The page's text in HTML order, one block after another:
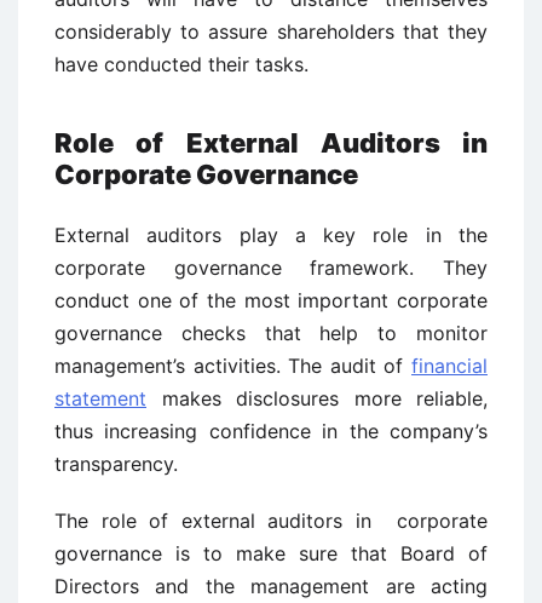
considerably to assure shareholders that they
have conducted their tasks.
Role of External Auditors in
Corporate Governance
External auditors play a key role in the
corporate governance framework. They
conduct one of the most important corporate
governance checks that help to monitor
management’s activities. The audit of financial
statement makes disclosures more reliable,
thus increasing confidence in the company’s
transparency.
The role of external auditors in corporate
governance is to make sure that Board of
Directors and the management are acting